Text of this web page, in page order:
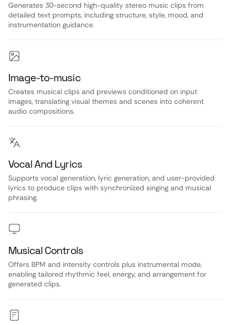
Generates 30-second high-quality stereo music clips from
detailed text prompts, including structure, style, mood, and
instrumentation guidance.
Image-to-music
Creates musical clips and previews conditioned on input
images, translating visual themes and scenes into coherent
audio compositions.
Vocal And Lyrics
Supports vocal generation, lyric generation, and user-provided
lyrics to produce clips with synchronized singing and musical
phrasing.
Musical Controls
Offers BPM and intensity controls plus instrumental mode,
enabling tailored rhythmic feel, energy, and arrangement for
generated clips.